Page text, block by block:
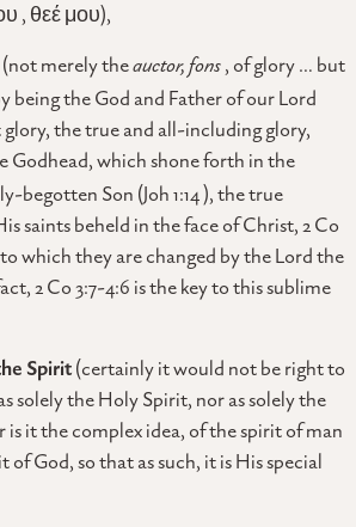
, θεέ μου),
(not merely theauctor, fons, of glory … but
being the God and Father of our Lord
glory, the true and all-including glory,
Godhead, which shone forth in the
begotten Son (Joh 1:14 ), the true
saints beheld in the face of Christ, 2 Co
which they are changed by the Lord the
2 Co 3:7-4:6 is the key to this sublime
Spirit(certainly it would not be right to
solely the Holy Spirit, nor as solely the
it the complex idea, of the spirit of man
God, so that as such, it is His special